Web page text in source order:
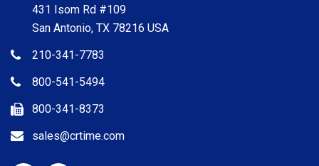
431 Isom Rd #109
San Antonio, TX 78216 USA
210-341-7783
800-541-5494
800-341-8373
sales@crtime.com